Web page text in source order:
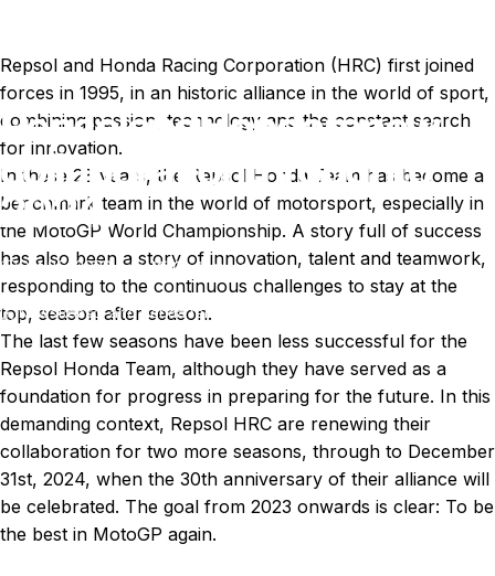
RepsolandHondarenew
collaborationthroughto
2024.
Oct 26, 2022 byKi Cedergren
NewsRepsol and Honda renew collaboration through to 2024.
Repsol and Honda Racing Corporation (HRC) first joined
forces in 1995, in an historic alliance in the world of sport,
combining passion, technology and the constant search
for innovation.
In these 28 years, the Repsol Honda Team has become a
benchmark team in the world of motorsport, especially in
the MotoGP World Championship. A story full of success
has also been a story of innovation, talent and teamwork,
responding to the continuous challenges to stay at the
top, season after season.
The last few seasons have been less successful for the
Repsol Honda Team, although they have served as a
foundation for progress in preparing for the future. In this
demanding context, Repsol HRC are renewing their
collaboration for two more seasons, through to December
31st, 2024, when the 30th anniversary of their alliance will
be celebrated. The goal from 2023 onwards is clear: To be
the best in MotoGP again.